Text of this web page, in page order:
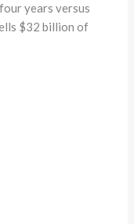
years versus
$32 billion of